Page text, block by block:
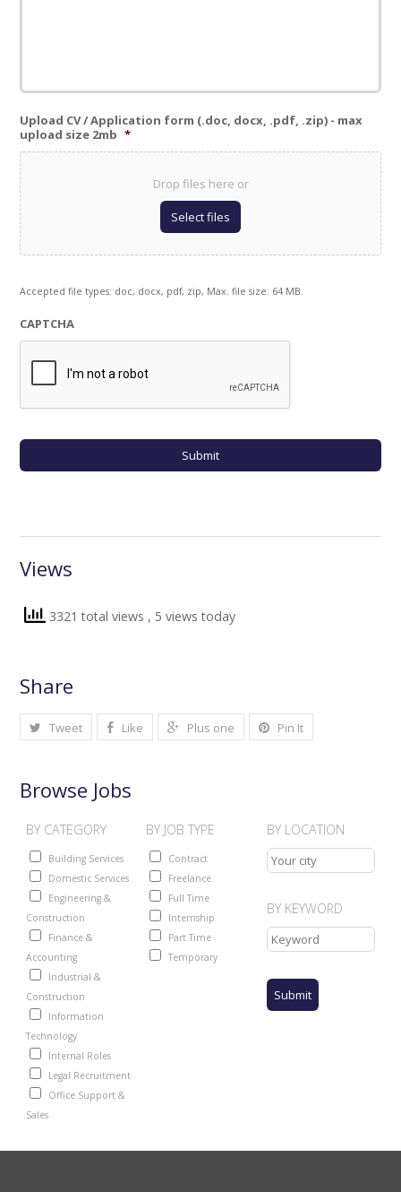
Upload CV / Application form (.doc, docx, .pdf, .zip) - max
upload size 2mb *
Drop files here or
Select files
Accepted file types: doc, docx, pdf, zip, Max. file size: 64 MB.
CAPTCHA
Views
3321 total views , 5 views today
Share
Tweet Like Plus one Pin It
Browse Jobs
BY CATEGORY
Building Services
Domestic Services
Engineering &
Construction
Finance &
Accounting
Industrial &
Construction
Information
Technology
Internal Roles
Legal Recruitment
Office Support &
Sales
BY JOB TYPE
Contract
Freelance
Full Time
Internship
Part Time
Temporary
BY LOCATION
BY KEYWORD